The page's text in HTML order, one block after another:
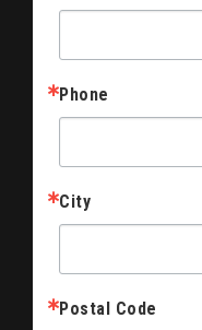
Phone
City
Postal Code